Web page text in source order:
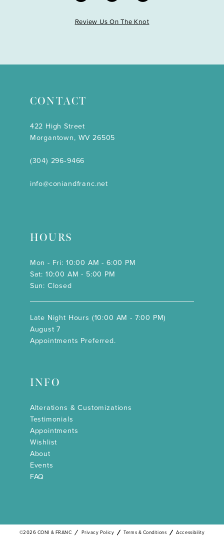
Review Us On The Knot
CONTACT
422 High Street
Morgantown, WV 26505
(304) 296‑9466
info@coniandfranc.net
HOURS
Mon - Fri: 10:00 AM - 6:00 PM
Sat: 10:00 AM - 5:00 PM
Sun: Closed
Late Night Hours (10:00 AM - 7:00 PM)
August 7
Appointments Preferred.
INFO
Alterations & Customizations
Testimonials
Appointments
Wishlist
About
Events
FAQ
©2026 CONI & FRANC Privacy Policy Terms & Conditions Accessibility